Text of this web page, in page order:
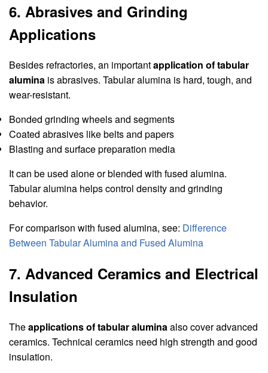
6. Abrasives and Grinding
Applications
Besides refractories, an importantapplication of tabular
alumina is abrasives. Tabular alumina is hard, tough, and
wear-resistant.
Bonded grinding wheels and segments
Coated abrasives like belts and papers
Blasting and surface preparation media
It can be used alone or blended with fused alumina.
Tabular alumina helps control density and grinding
behavior.
For comparison with fused alumina, see: Difference
Between Tabular Alumina and Fused Alumina
7. Advanced Ceramics and Electrical
Insulation
Theapplications of tabular aluminaalso cover advanced
ceramics. Technical ceramics need high strength and good
insulation.